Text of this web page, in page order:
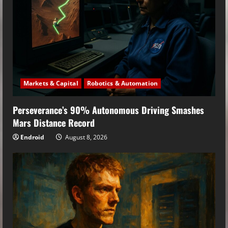
Markets & Capital Robotics & Automation
Perseverance’s 90% Autonomous Driving Smashes
Mars Distance Record
Endroid August 8, 2026